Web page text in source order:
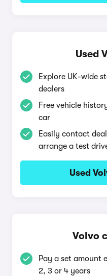
Used
Explore UK-wide
dealers
Free vehicle
car
Easily contact
arrange a test
Used
Volvo
Pay a set amount
2, 3 or 4 years